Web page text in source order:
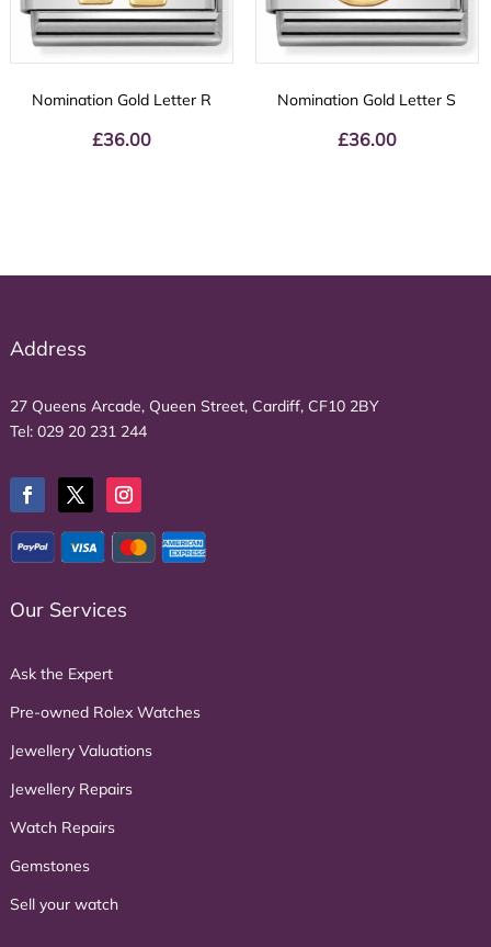
Nomination Gold Letter R
£36.00
Nomination Gold Letter S
£36.00
Address
27 Queens Arcade, Queen Street, Cardiff, CF10 2BY
Tel: 029 20 231 244
Our Services
Ask the Expert
Pre-owned Rolex Watches
Jewellery Valuations
Jewellery Repairs
Watch Repairs
Gemstones
Sell your watch